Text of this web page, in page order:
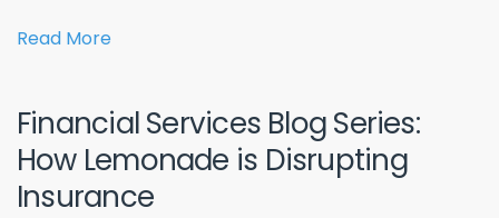
Read More
Financial Services Blog Series:
How Lemonade is Disrupting
Insurance